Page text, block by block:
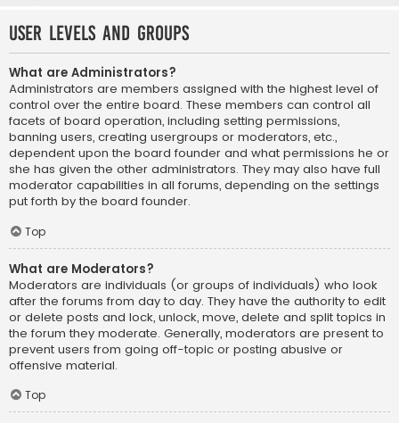
User Levels and Groups
What are Administrators?
Administrators are members assigned with the highest level of
control over the entire board. These members can control all
facets of board operation, including setting permissions,
banning users, creating usergroups or moderators, etc.,
dependent upon the board founder and what permissions he or
she has given the other administrators. They may also have full
moderator capabilities in all forums, depending on the settings
put forth by the board founder.
Top
What are Moderators?
Moderators are individuals (or groups of individuals) who look
after the forums from day to day. They have the authority to edit
or delete posts and lock, unlock, move, delete and split topics in
the forum they moderate. Generally, moderators are present to
prevent users from going off-topic or posting abusive or
offensive material.
Top